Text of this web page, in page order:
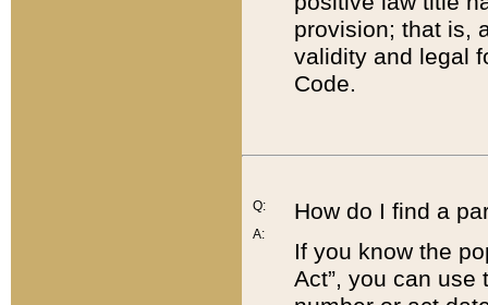
provision; that is,
validity and legal
Code.
Q:
A:
How do I find a
If you know the
Act”, you can use